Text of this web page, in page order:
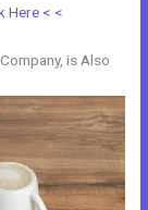
Here < <
is Also